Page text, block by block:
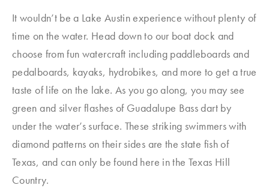
It wouldn’t be a Lake Austin experience without plenty of
time on the water. Head down to our boat dock and
choose from fun watercraft including paddleboards and
pedalboards, kayaks, hydrobikes, and more to get a true
taste of life on the lake. As you go along, you may see
green and silver flashes of Guadalupe Bass dart by
under the water’s surface. These striking swimmers with
diamond patterns on their sides are the state fish of
Texas, and can only be found here in the Texas Hill
Country.